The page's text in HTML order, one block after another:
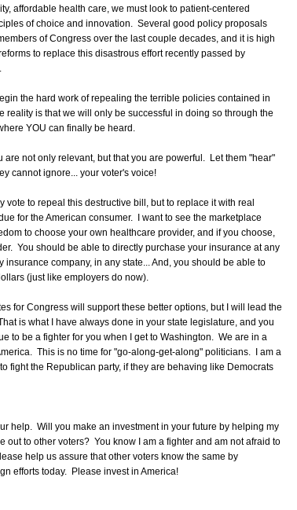
affordable health care, we must look to patient-centered
of choice and innovation. Several good policy proposals
of Congress over the last couple decades, and it is high
to replace this disastrous effort recently passed by
the hard work of repealing the terrible policies contained in
reality is that we will only be successful in doing so through the
YOU can finally be heard.
are not only relevant, but that you are powerful. Let them "hear"
cannot ignore... your voter's voice!
vote to repeal this destructive bill, but to replace it with real
for the American consumer. I want to see the marketplace
to choose your own healthcare provider, and if you choose,
You should be able to directly purchase your insurance at any
insurance company, in any state... And, you should be able to
(just like employers do now).
for Congress will support these better options, but I will lead the
is what I have always done in your state legislature, and you
to be a fighter for you when I get to Washington. We are in a
This is no time for "go-along-get-along" politicians. I am a
fight the Republican party, if they are behaving like Democrats
help. Will you make an investment in your future by helping my
out to other voters? You know I am a fighter and am not afraid to
help us assure that other voters know the same by
efforts today. Please invest in America!